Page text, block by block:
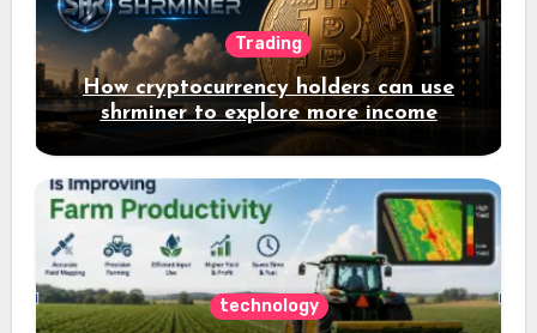
Trading
How cryptocurrency holders can use
shrminer to explore more income
opportunities and easily Easily achieve
a 4% daily increase in your digital
assets
technology